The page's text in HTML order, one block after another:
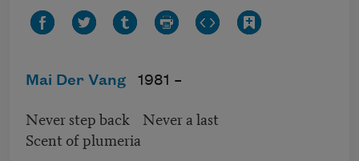
Mai Der Vang 1981 –
Never step back Never a last
Scent of plumeria